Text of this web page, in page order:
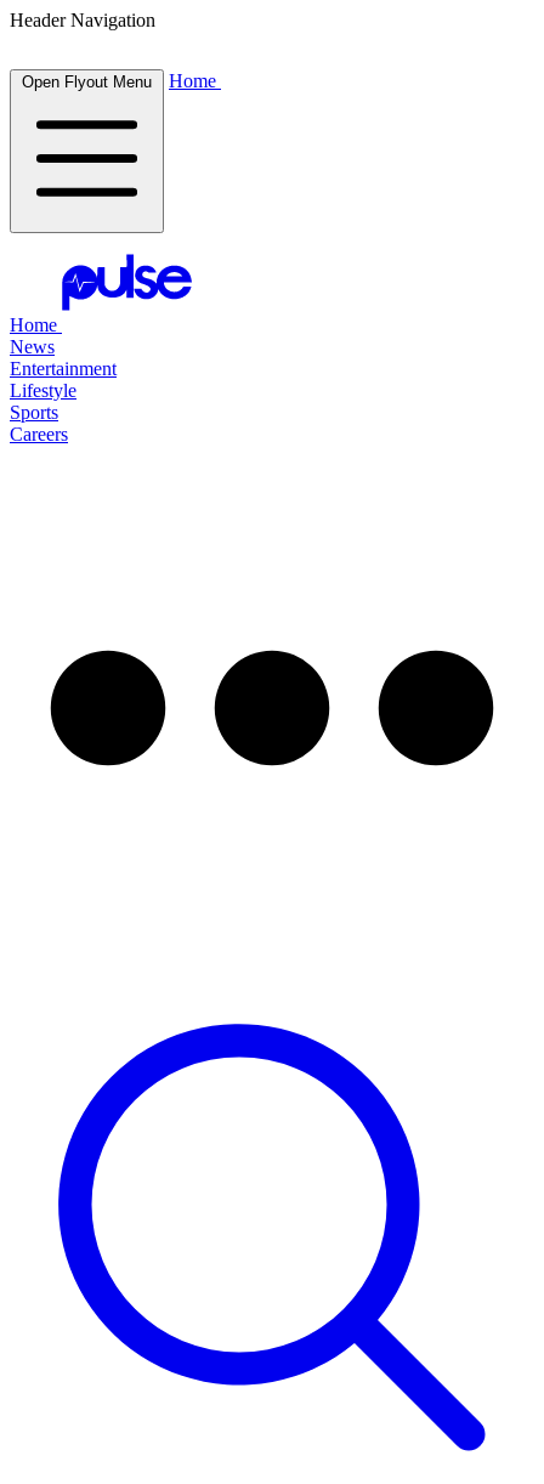
Header Navigation
Open Flyout Menu Home
Home
News
Entertainment
Lifestyle
Sports
Careers